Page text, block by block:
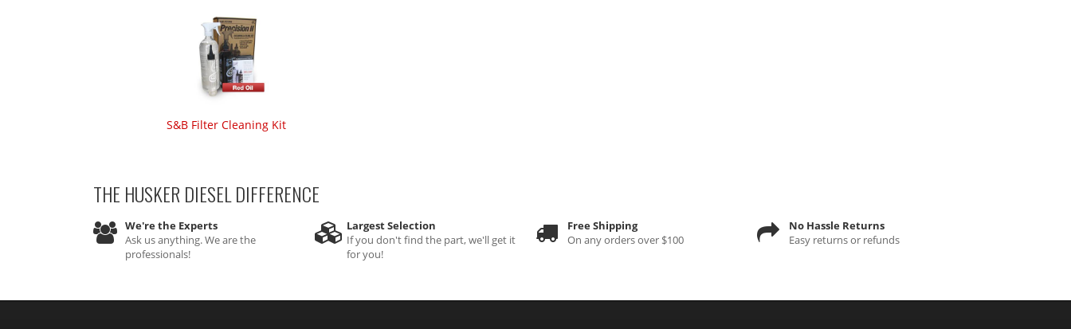
S&B Filter Cleaning Kit
THE HUSKER DIESELDIFFERENCE
We're the Experts
Ask us anything. We are the
professionals!
Largest Selection
If you don't find the part, we'll get it
for you!
Free Shipping
On any orders over $100
No Hassle Returns
Easy returns or refunds